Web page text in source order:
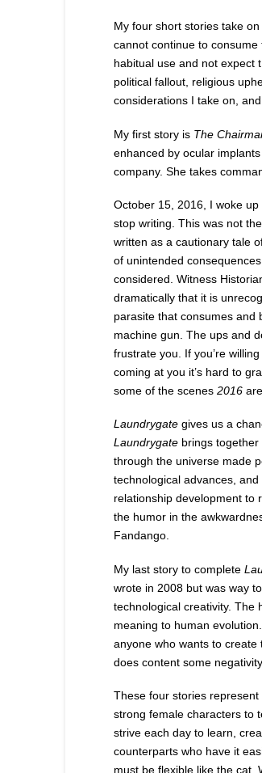
My four short stories take
cannot continue to
habitual use and not expect
political fallout, religious
considerations I take on,
My first story is The
enhanced by ocular
company. She takes
October 15, 2016, I woke
stop writing. This was not
written as a cautionary tale
of unintended
considered. Witness
dramatically that it is
parasite that consumes and
machine gun. The ups and
frustrate you. If you’re
coming at you it’s hard to
some of the scenes 2016are
Laundrygategives us a
Laundrygatebrings together
through the universe made
technological advances,
relationship development to
the humor in the
Fandango.
My last story to complete
wrote in 2008 but was way
technological creativity. The
meaning to human
anyone who wants to
does content some
These four stories
strong female characters to
strive each day to learn,
counterparts who have it
must be flexible like the cat.